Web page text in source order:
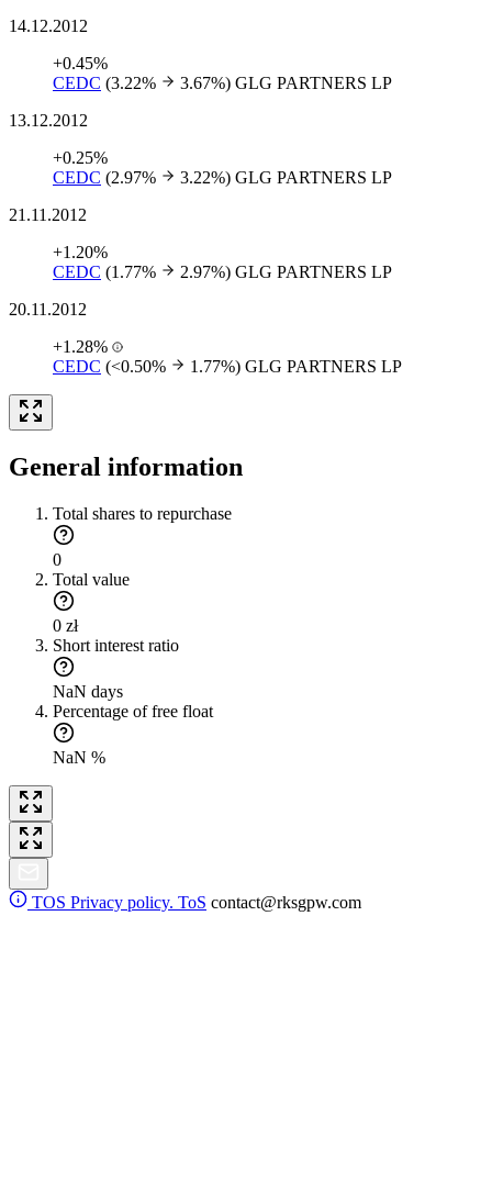
14.12.2012
+0.45%
CEDC (3.22% 3.67%) GLG PARTNERS LP
13.12.2012
+0.25%
CEDC (2.97% 3.22%) GLG PARTNERS LP
21.11.2012
+1.20%
CEDC (1.77% 2.97%) GLG PARTNERS LP
20.11.2012
+1.28%
CEDC (<0.50% 1.77%) GLG PARTNERS LP
General information
Total shares to repurchase
0
Total value
0 zł
Short interest ratio
NaN days
Percentage of free float
NaN %
TOS Privacy policy. ToS contact@rksgpw.com